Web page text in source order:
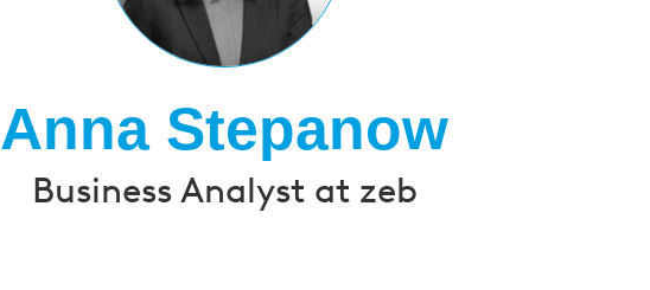
Anna Stepanow
Business Analyst at zeb